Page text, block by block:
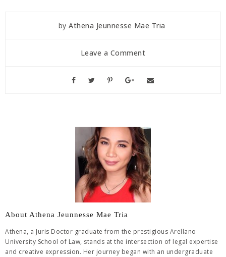
byAthena Jeunnesse Mae Tria
Leave a Comment
About Athena Jeunnesse Mae Tria
Athena, a Juris Doctor graduate from the prestigious Arellano
University School of Law, stands at the intersection of legal expertise
and creative expression. Her journey began with an undergraduate